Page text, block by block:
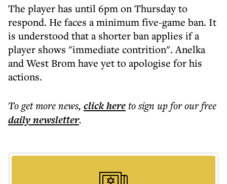
The player has until 6pm on Thursday to
respond. He faces a minimum five-game ban. It
is understood that a shorter ban applies if a
player shows "immediate contrition". Anelka
and West Brom have yet to apologise for his
actions.
To get morenews, click hereto sign up for our free
dailynewsletter.